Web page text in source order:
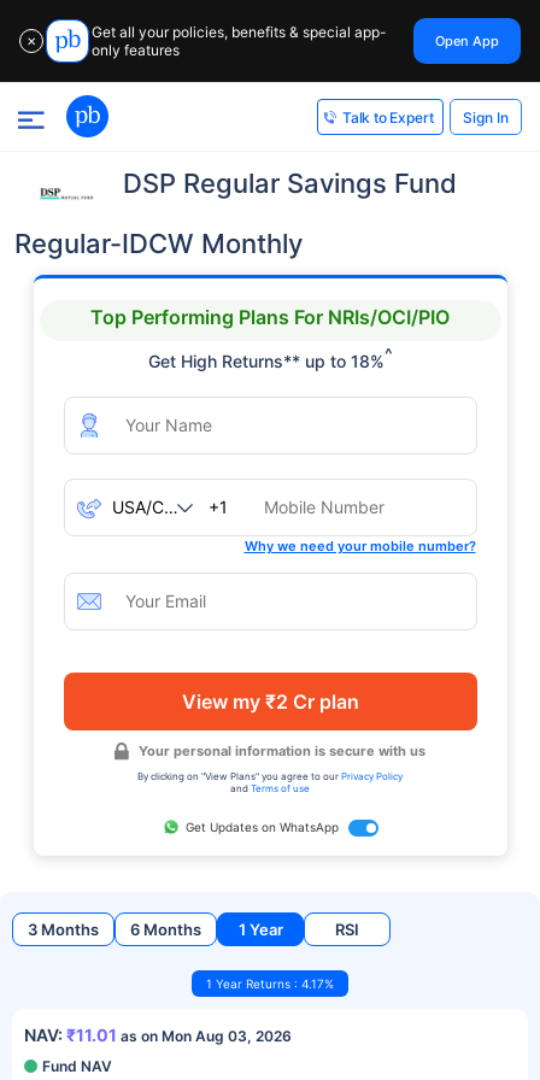
✕
Get all your policies, benefits & special app-
only features
Open App
Talk to Expert Sign In
DSP Regular Savings Fund
Regular-IDCW Monthly
Top Performing Plans For NRIs/OCI/PIO
Get High Returns** up to 18%^
+1
Why we need your mobile number?
View my ₹2 Cr plan
Your personal information is secure with us
By clicking on "View Plans" you agree to our Privacy Policy
and Terms of use
Get Updates on WhatsApp
3 Months 6 Months 1 Year RSI
1 Year Returns : 4.17%
NAV: ₹11.01 as on Mon Aug 03, 2026
Fund NAV